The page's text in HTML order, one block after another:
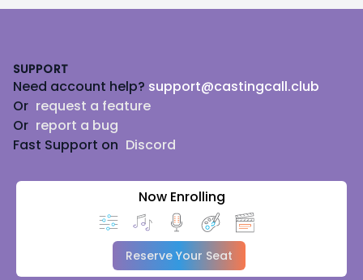
SUPPORT
Need account help? support@castingcall.club
Or request a feature
Or report a bug
Fast Support on Discord
Now Enrolling
Reserve Your Seat